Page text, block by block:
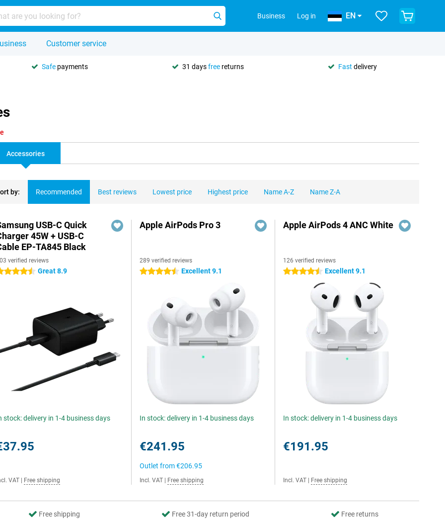
Business Log in EN
Customer service
Safe payments 31 daysfree returns Fast delivery
Accessories
by: Recommended Best reviews Lowest price Highest price Name A-Z Name Z-A
USB-C Quick
45W + USB-C
EP-TA845 Black
verified reviews
stars Great 8.9
stock: delivery in 1-4 business days
VAT Free shipping
Apple AirPods Pro 3
289 verified reviews
4.5 stars Excellent 9.1
In stock: delivery in 1-4 business days
€241.95
Outlet from€206.95
Incl. VAT Free shipping
Apple AirPods 4 ANC White
126 verified reviews
4.5 stars Excellent 9.1
In stock: delivery in 1-4 business days
€191.95
Incl. VAT Free shipping
Free shipping Free 31-day return period Free returns